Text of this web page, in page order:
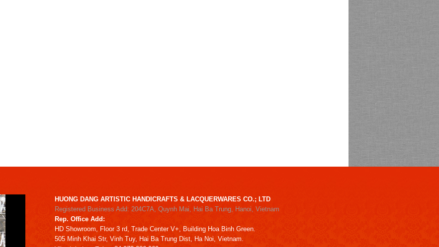
HUONG DANG ARTISTIC HANDICRAFTS & LACQUERWARES CO.; LTD
Registered Business Add: 204C7A, Quynh Mai, Hai Ba Trung, Hanoi, Vietnam
Rep. Office Add:
HD Showroom, Floor 3 rd, Trade Center V+, Building Hoa Binh Green.
505 Minh Khai Str, Vinh Tuy, Hai Ba Trung Dist, Ha Noi, Vietnam.